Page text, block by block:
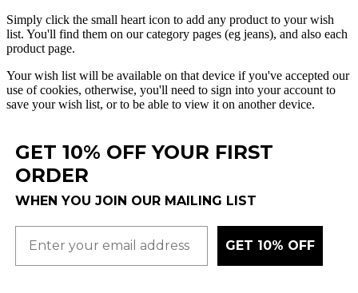
Simply click the small heart icon to add any product to your wish
list. You'll find them on our category pages (eg jeans), and also each
product page.
Your wish list will be available on that device if you've accepted our
use of cookies, otherwise, you'll need to sign into your account to
save your wish list, or to be able to view it on another device.
GET 10% OFF YOUR FIRST
ORDER
WHEN YOU JOIN OUR MAILING LIST
GET 10% OFF